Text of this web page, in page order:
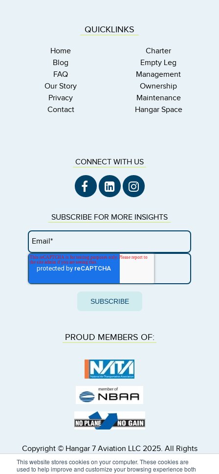
This website stores cookies on your computer. These cookies are
used to help improve and customize your browsing experience both
QUICKLINKS
Home
Blog
FAQ
Our Story
Privacy
Contact
Charter
Empty Leg
Management
Ownership
Maintenance
Hangar Space
CONNECT WITH US
SUBSCRIBE FOR MORE INSIGHTS
PROUD MEMBERS OF:
Copyright © Hangar 7 Aviation LLC 2025. All Rights
Reserved. Hangar 7 Inc. dba Hangar 7 Aviation is a
U.S. registered air carrier, FAA Air Carrier Certificate